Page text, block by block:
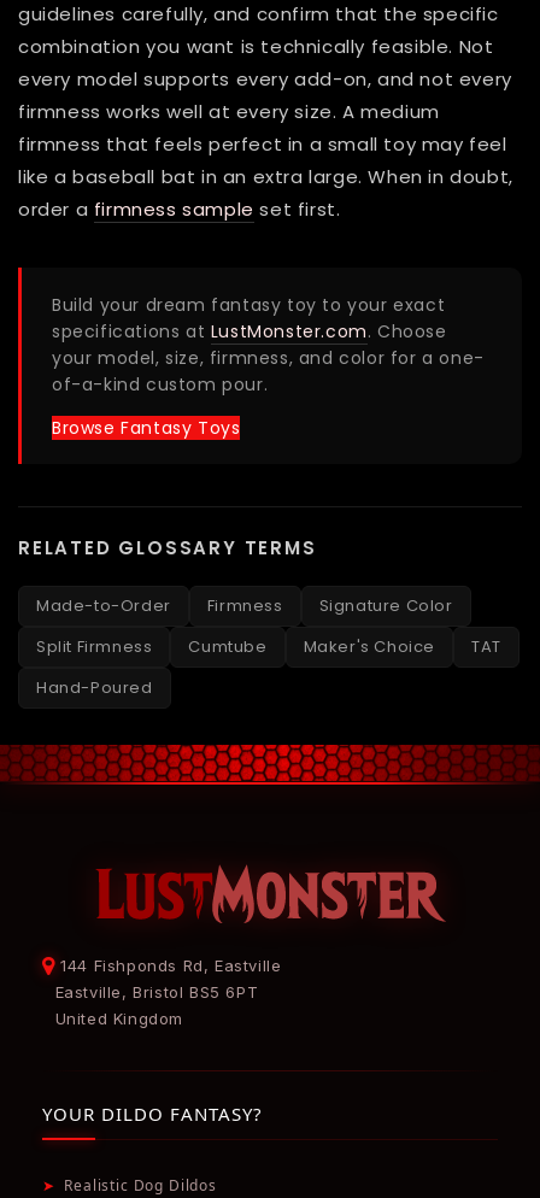
guidelines carefully, and confirm that the specific
combination you want is technically feasible. Not
every model supports every add-on, and not every
firmness works well at every size. A medium
firmness that feels perfect in a small toy may feel
like a baseball bat in an extra large. When in doubt,
order a firmness sample set first.
Build your dream fantasy toy to your exact
specifications at LustMonster.com. Choose
your model, size, firmness, and color for a one-
of-a-kind custom pour.
Browse Fantasy Toys
RELATED GLOSSARY TERMS
Made-to-Order Firmness
Signature Color
Split Firmness
Cumtube Maker's Choice
TAT
Hand-Poured
144 Fishponds Rd, Eastville
Eastville, Bristol BS5 6PT
United Kingdom
YOUR DILDO FANTASY?
➤ Realistic Dog Dildos